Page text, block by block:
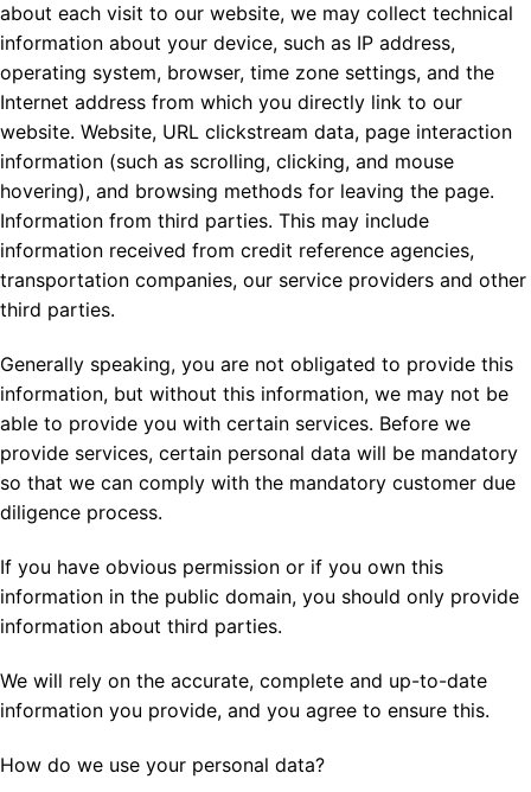
about each visit to our website, we may collect technical
information about your device, such as IP address,
operating system, browser, time zone settings, and the
Internet address from which you directly link to our
website. Website, URL clickstream data, page interaction
information (such as scrolling, clicking, and mouse
hovering), and browsing methods for leaving the page.
Information from third parties. This may include
information received from credit reference agencies,
transportation companies, our service providers and other
third parties.
Generally speaking, you are not obligated to provide this
information, but without this information, we may not be
able to provide you with certain services. Before we
provide services, certain personal data will be mandatory
so that we can comply with the mandatory customer due
diligence process.
If you have obvious permission or if you own this
information in the public domain, you should only provide
information about third parties.
We will rely on the accurate, complete and up-to-date
information you provide, and you agree to ensure this.
How do we use your personal data?